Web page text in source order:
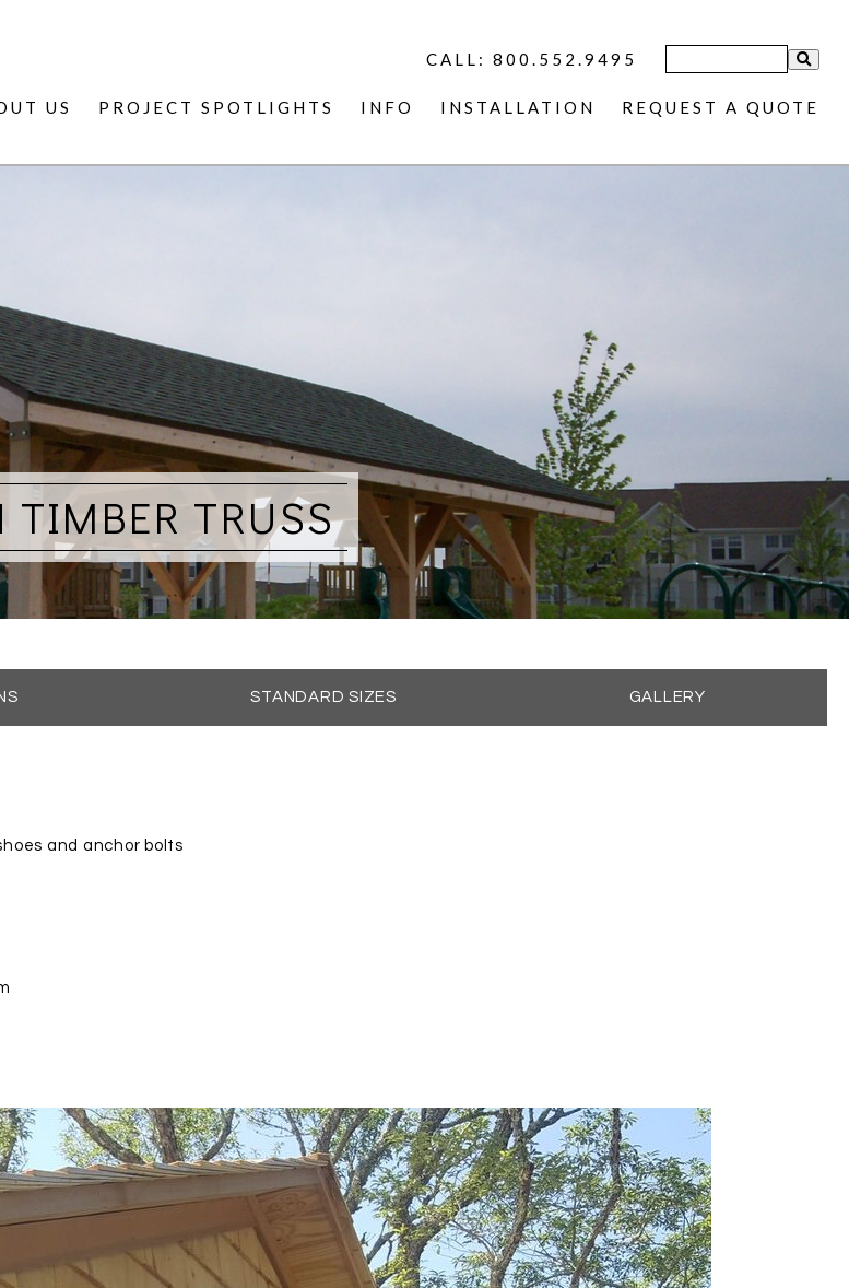
CALL: 800.552.9495
US PROJECT SPOTLIGHTS INFO INSTALLATION REQUEST A QUOTE
TIMBER TRUSS
STANDARD SIZES GALLERY
and anchor bolts